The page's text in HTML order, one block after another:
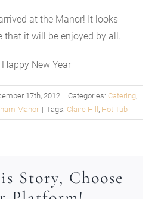
at the Manor! It looks
that it will be enjoyed by all.
New Year
17th, 2012 | Categories: Catering,
Manor | Tags: Claire Hill , Hot Tub
Story, Choose